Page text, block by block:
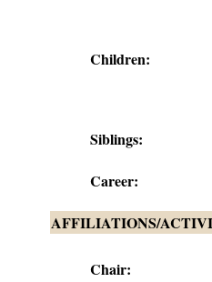
Children:
Siblings:
Career:
AFFILIATIONS/
Chair: